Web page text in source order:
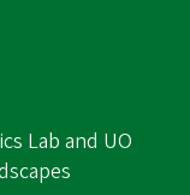
Lab and UO